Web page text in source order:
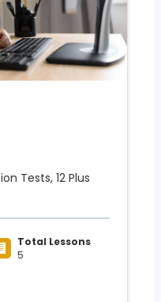
Tests, 12 Plus
Total Lessons
5